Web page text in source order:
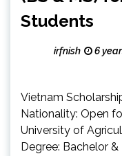
Students
irfnish 6
Vietnam
Nationality: Open
University of
Degree: Bachelor